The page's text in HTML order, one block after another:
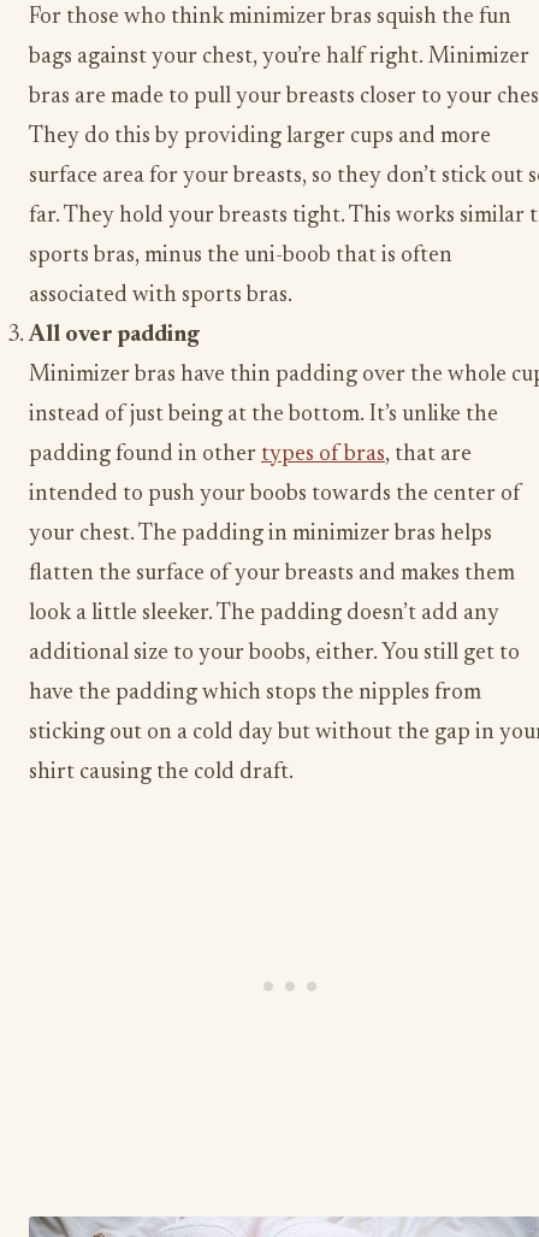
For those who think minimizer bras squish the fun
bags against your chest, you’re half right. Minimizer
bras are made to pull your breasts closer to your
They do this by providing larger cups and more
surface area for your breasts, so they don’t stick out
far. They hold your breasts tight. This works similar
sports bras, minus the uni-boob that is often
associated with sports bras.
All over padding
Minimizer bras have thin padding over the whole
instead of just being at the bottom. It’s unlike the
padding found in other types of bras, that are
intended to push your boobs towards the center of
your chest. The padding in minimizer bras helps
flatten the surface of your breasts and makes them
look a little sleeker. The padding doesn’t add any
additional size to your boobs, either. You still get to
have the padding which stops the nipples from
sticking out on a cold day but without the gap in
shirt causing the cold draft.